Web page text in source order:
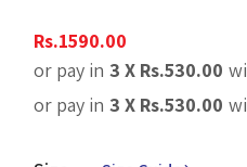
Rs.1590.00
or pay in 3 X Rs.530.00
or pay in 3 X Rs.530.00